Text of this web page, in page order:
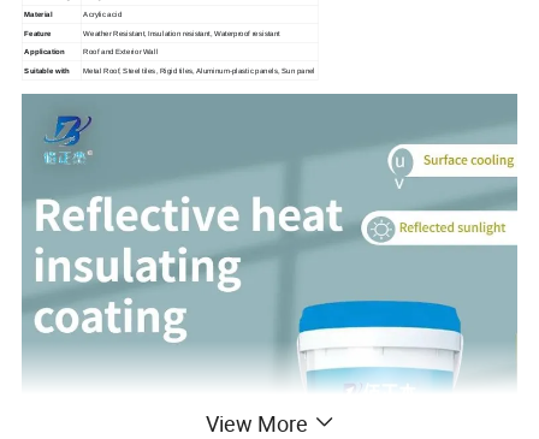
Material Acrylic acid
Feature Weather Resistant, Insulation resistant, Waterproof resistant
Application Roof and Exterior Wall
Suitable with Metal Roof, Steel tiles, Rigid tiles, Aluminum-plastic panels, Sun panel
View More